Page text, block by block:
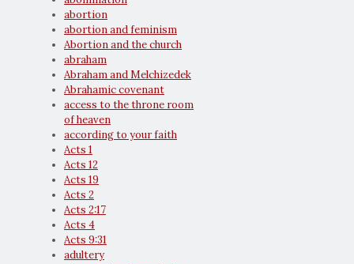
abortion
abortion and feminism
Abortion and the church
abraham
Abraham and Melchizedek
Abrahamic covenant
access to the throne room
of heaven
according to your faith
Acts 1
Acts 12
Acts 19
Acts 2
Acts 2:17
Acts 4
Acts 9:31
adultery